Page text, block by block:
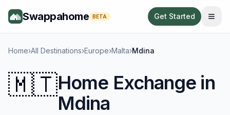
Swappahome BETA Get Started
Home›All Destinations›Europe›Malta›Mdina
🇲🇹Home Exchange in
Mdina